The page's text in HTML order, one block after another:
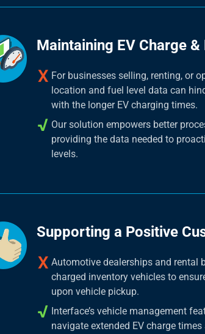
Maintaining EV Charge &
For businesses selling, renting, or
location and fuel level data can
with the longer EV charging times.
Our solution empowers better
providing the data needed to
levels.
Supporting a Positive
Automotive dealerships and rental
charged inventory vehicles to
upon vehicle pickup.
Interface’s vehicle management
navigate extended EV charge